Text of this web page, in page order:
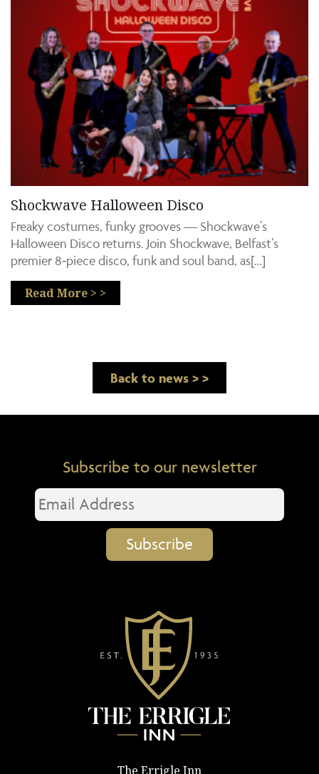
Shockwave Halloween Disco
Freaky costumes, funky grooves — Shockwave’s
Halloween Disco returns. Join Shockwave, Belfast’s
premier 8‑piece disco, funk and soul band, as[…]
Read More > >
Back to news > >
Subscribe to our newsletter
The Errigle Inn